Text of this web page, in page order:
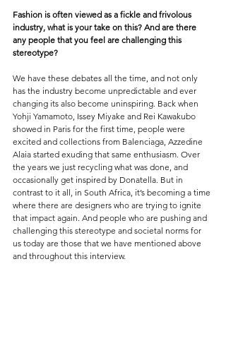
Fashion is often viewed as a fickle and frivolous
industry, what is your take on this? And are there
any people that you feel are challenging this
stereotype?
We have these debates all the time, and not only
has the industry become unpredictable and ever
changing its also become uninspiring. Back when
Yohji Yamamoto, Issey Miyake and Rei Kawakubo
showed in Paris for the first time, people were
excited and collections from Balenciaga, Azzedine
Alaia started exuding that same enthusiasm. Over
the years we just recycling what was done, and
occasionally get inspired by Donatella. But in
contrast to it all, in South Africa, it’s becoming a time
where there are designers who are trying to ignite
that impact again. And people who are pushing and
challenging this stereotype and societal norms for
us today are those that we have mentioned above
and throughout this interview.